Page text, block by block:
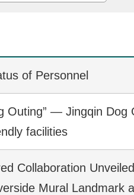
of Personnel
Outing” — Jingqin
facilities
Collaboration
Mural Landmark